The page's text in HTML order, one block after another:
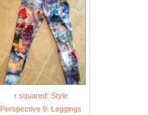
r squared: Style
Perspective 9: Leggings